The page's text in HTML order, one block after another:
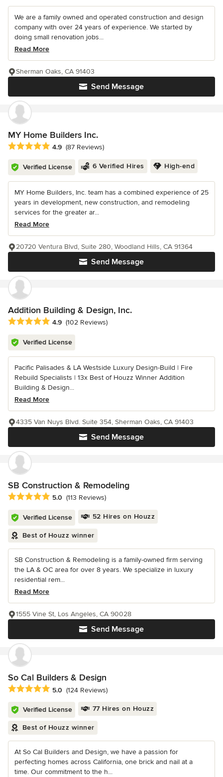
We are a family owned and operated construction and design
company with over 24 years of experience. We started by
doing small renovation jobs...
Read More
Send Message
Sherman Oaks, CA 91403
MY Home Builders Inc.
Average rating: 4.9 out of 5 stars
4.9 (87 Reviews)
Verified License 6 Verified Hires High-end
MY Home Builders, Inc. team has a combined experience of 25
years in development, new construction, and remodeling
services for the greater ar...
Read More
Send Message
20720 Ventura Blvd, Suite 280, Woodland Hills, CA 91364
Addition Building & Design, Inc.
Average rating: 4.9 out of 5 stars
4.9 (102 Reviews)
Verified License
Pacific Palisades & LA Westside Luxury Design-Build | Fire
Rebuild Specialists | 13x Best of Houzz Winner Addition
Building & Design...
Read More
Send Message
4335 Van Nuys Blvd. Suite 354, Sherman Oaks, CA 91403
SB Construction & Remodeling
Average rating: 5 out of 5 stars
5.0 (113 Reviews)
Verified License 52 Hires on Houzz
Best of Houzz winner
SB Construction & Remodeling is a family-owned firm serving
the LA & OC area for over 8 years. We specialize in luxury
residential rem...
Read More
Send Message
1555 Vine St, Los Angeles, CA 90028
So Cal Builders & Design
Average rating: 5 out of 5 stars
5.0 (124 Reviews)
Verified License 77 Hires on Houzz
Best of Houzz winner
At So Cal Builders and Design, we have a passion for
perfecting homes across California, one brick and nail at a
time. Our commitment to the h...